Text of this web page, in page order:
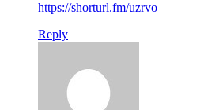
https://shorturl.fm/uzrvo
Reply